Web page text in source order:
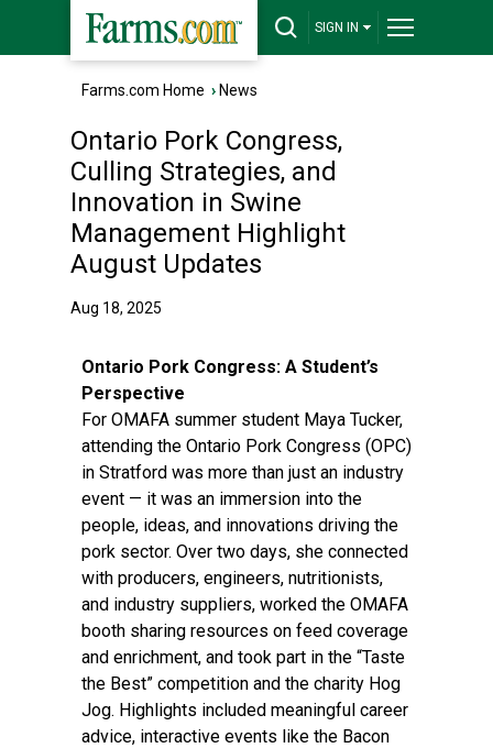
SIGN IN
Farms.com Home › News
Ontario Pork Congress,
Culling Strategies, and
Innovation in Swine
Management Highlight
August Updates
Aug 18, 2025
Ontario Pork Congress: A Student’s
Perspective
For OMAFA summer student Maya Tucker,
attending the Ontario Pork Congress (OPC)
in Stratford was more than just an industry
event — it was an immersion into the
people, ideas, and innovations driving the
pork sector. Over two days, she connected
with producers, engineers, nutritionists,
and industry suppliers, worked the OMAFA
booth sharing resources on feed coverage
and enrichment, and took part in the “Taste
the Best” competition and the charity Hog
Jog. Highlights included meaningful career
advice, interactive events like the Bacon